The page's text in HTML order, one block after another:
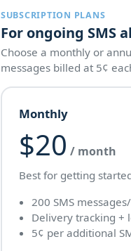
SUBSCRIPTION PLANS
For ongoing SMS
Choose a monthly or
messages billed at 5¢
Monthly
$20 / month
Best for getting
200 SMS
Delivery tracking +
5¢ per additional